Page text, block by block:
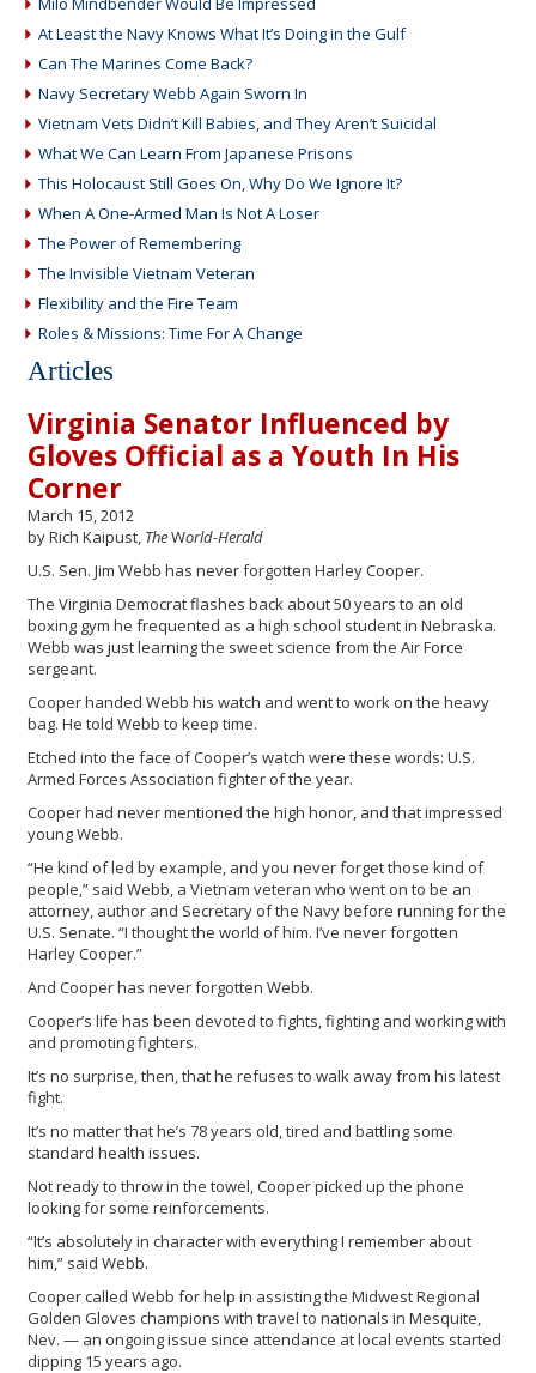
At Least the Navy Knows What It’s Doing in the Gulf
Can The Marines Come Back?
Navy Secretary Webb Again Sworn In
Vietnam Vets Didn’t Kill Babies, and They Aren’t Suicidal
What We Can Learn From Japanese Prisons
This Holocaust Still Goes On, Why Do We Ignore It?
When A One-Armed Man Is Not A Loser
The Power of Remembering
The Invisible Vietnam Veteran
Flexibility and the Fire Team
Roles & Missions: Time For A Change
Articles
Virginia Senator Influenced by
Gloves Official as a Youth In His
Corner
March 15, 2012
by Rich Kaipust, TheWorld-Herald
U.S. Sen. Jim Webb has never forgotten Harley Cooper.
The Virginia Democrat flashes back about 50 years to an old
boxing gym he frequented as a high school student in Nebraska.
Webb was just learning the sweet science from the Air Force
sergeant.
Cooper handed Webb his watch and went to work on the heavy
bag. He told Webb to keep time.
Etched into the face of Cooper’s watch were these words: U.S.
Armed Forces Association fighter of the year.
Cooper had never mentioned the high honor, and that impressed
young Webb.
“He kind of led by example, and you never forget those kind of
people,” said Webb, a Vietnam veteran who went on to be an
attorney, author and Secretary of the Navy before running for the
U.S. Senate. “I thought the world of him. I’ve never forgotten
Harley Cooper.”
And Cooper has never forgotten Webb.
Cooper’s life has been devoted to fights, fighting and working with
and promoting fighters.
It’s no surprise, then, that he refuses to walk away from his latest
fight.
It’s no matter that he’s 78 years old, tired and battling some
standard health issues.
Not ready to throw in the towel, Cooper picked up the phone
looking for some reinforcements.
“It’s absolutely in character with everything I remember about
him,” said Webb.
Cooper called Webb for help in assisting the Midwest Regional
Golden Gloves champions with travel to nationals in Mesquite,
Nev. — an ongoing issue since attendance at local events started
dipping 15 years ago.